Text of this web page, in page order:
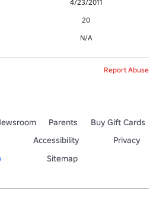
4/23/2011
20
N/A
Report Abuse
Parents
Buy Gift Cards
Accessibility
Privacy
Sitemap